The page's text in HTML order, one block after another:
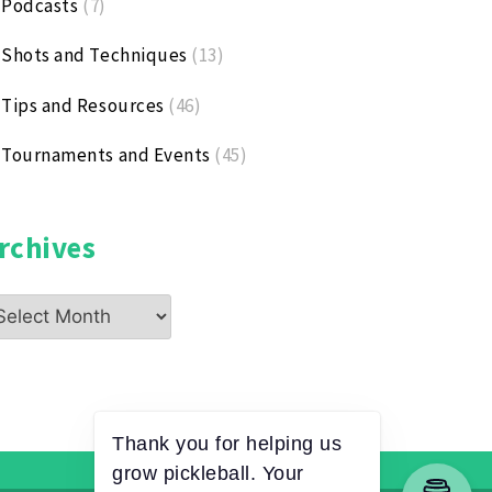
Podcasts (7)
Shots and Techniques (13)
Tips and Resources (46)
Tournaments and Events (45)
Thank you for helping us
grow pickleball. Your